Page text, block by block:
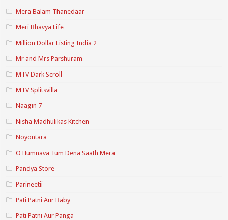
Mera Balam Thanedaar
Meri Bhavya Life
Million Dollar Listing India 2
Mr and Mrs Parshuram
MTV Dark Scroll
MTV Splitsvilla
Naagin 7
Nisha Madhulikas Kitchen
Noyontara
O Humnava Tum Dena Saath Mera
Pandya Store
Parineetii
Pati Patni Aur Baby
Pati Patni Aur Panga